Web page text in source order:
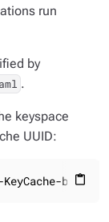
run
by
.
keyspace
UUID:
content_paste
b.db